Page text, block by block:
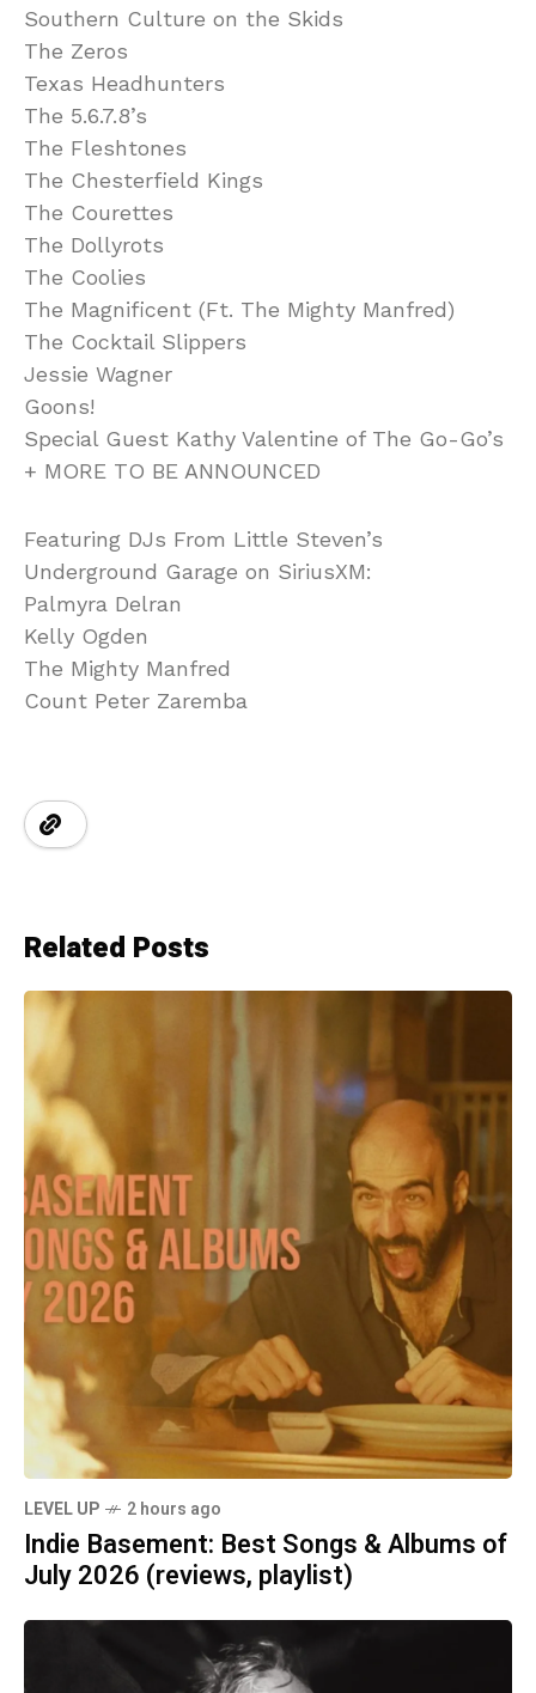
Southern Culture on the Skids
The Zeros
Texas Headhunters
The 5.6.7.8’s
The Fleshtones
The Chesterfield Kings
The Courettes
The Dollyrots
The Coolies
The Magnificent (Ft. The Mighty Manfred)
The Cocktail Slippers
Jessie Wagner
Goons!
Special Guest Kathy Valentine of The Go-Go’s
+ MORE TO BE ANNOUNCED
Featuring DJs From Little Steven’s
Underground Garage on SiriusXM:
Palmyra Delran
Kelly Ogden
The Mighty Manfred
Count Peter Zaremba
Related Posts
LEVEL UP 2 hours ago
Indie Basement: Best Songs & Albums of
July 2026 (reviews, playlist)